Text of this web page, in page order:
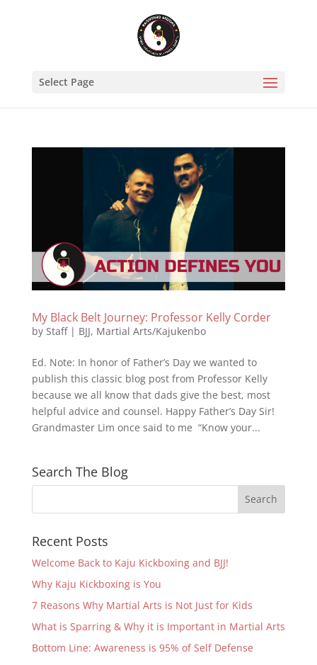
Select Page
My Black Belt Journey: Professor Kelly Corder
by Staff| BJJ, Martial Arts/Kajukenbo
Ed. Note: In honor of Father’s Day we wanted to
publish this classic blog post from Professor Kelly
because we all know that dads give the best, most
helpful advice and counsel. Happy Father’s Day Sir!
Grandmaster Lim once said to me “Know your...
Search The Blog
Recent Posts
Welcome Back to Kaju Kickboxing and BJJ!
Why Kaju Kickboxing is You
7 Reasons Why Martial Arts is Not Just for Kids
What is Sparring & Why it is Important in Martial Arts
Bottom Line: Awareness is 95% of Self Defense